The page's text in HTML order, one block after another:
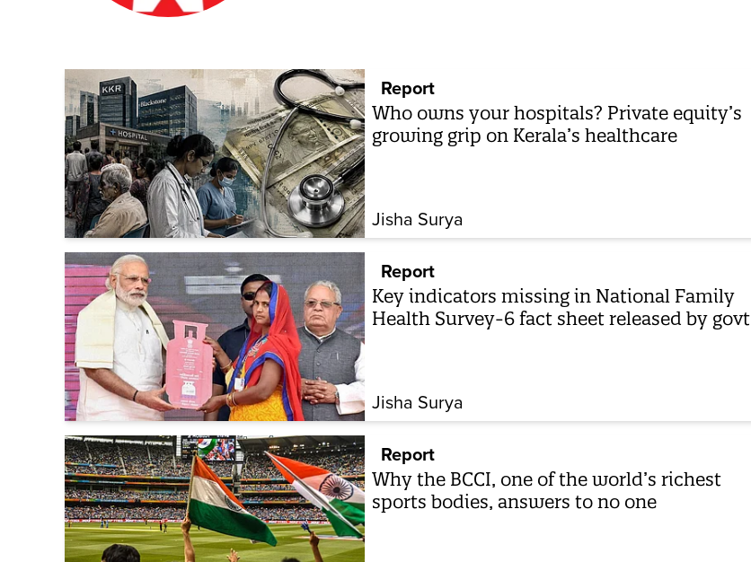
Report
Who owns your hospitals? Private equity’s
growing grip on Kerala’s healthcare
Jisha Surya
Report
Key indicators missing in National Family
Health Survey-6 fact sheet released by govt
Jisha Surya
Report
Why the BCCI, one of the world’s richest
sports bodies, answers to no one